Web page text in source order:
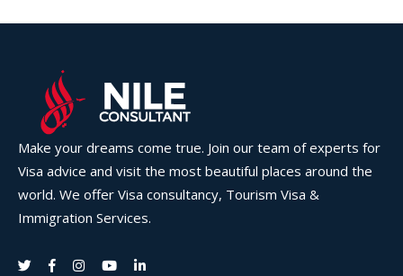
Make your dreams come true. Join our team of experts for
Visa advice and visit the most beautiful places around the
world. We offer Visa consultancy, Tourism Visa &
Immigration Services.